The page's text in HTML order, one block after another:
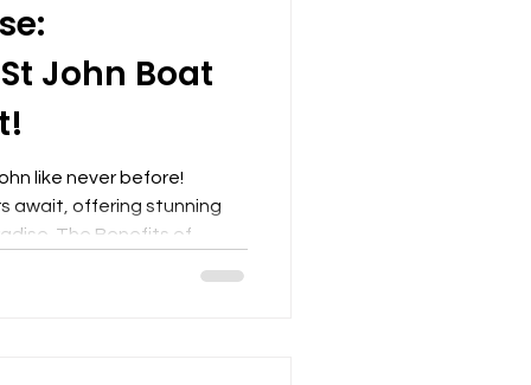
John Boat
like never before!
await, offering stunning
The Benefits of